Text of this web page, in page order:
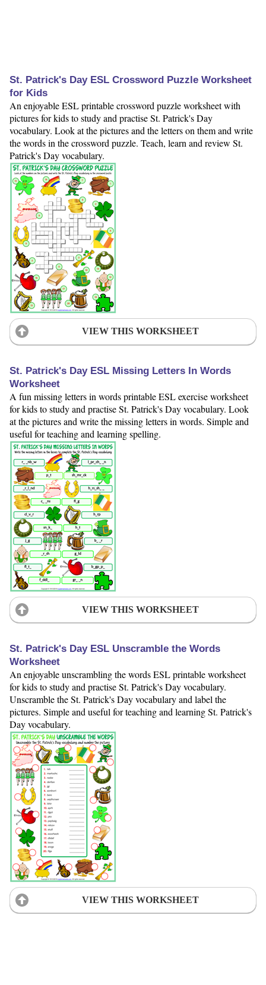
St. Patrick's Day ESL Crossword Puzzle Worksheet
for Kids
An enjoyable ESL printable crossword puzzle worksheet with
pictures for kids to study and practise St. Patrick's Day
vocabulary. Look at the pictures and the letters on them and write
the words in the crossword puzzle. Teach, learn and review St.
Patrick's Day vocabulary.
VIEW THIS WORKSHEET
St. Patrick's Day ESL Missing Letters In Words
Worksheet
A fun missing letters in words printable ESL exercise worksheet
for kids to study and practise St. Patrick's Day vocabulary. Look
at the pictures and write the missing letters in words. Simple and
useful for teaching and learning spelling.
VIEW THIS WORKSHEET
St. Patrick's Day ESL Unscramble the Words
Worksheet
An enjoyable unscrambling the words ESL printable worksheet
for kids to study and practise St. Patrick's Day vocabulary.
Unscramble the St. Patrick's Day vocabulary and label the
pictures. Simple and useful for teaching and learning St. Patrick's
Day vocabulary.
VIEW THIS WORKSHEET